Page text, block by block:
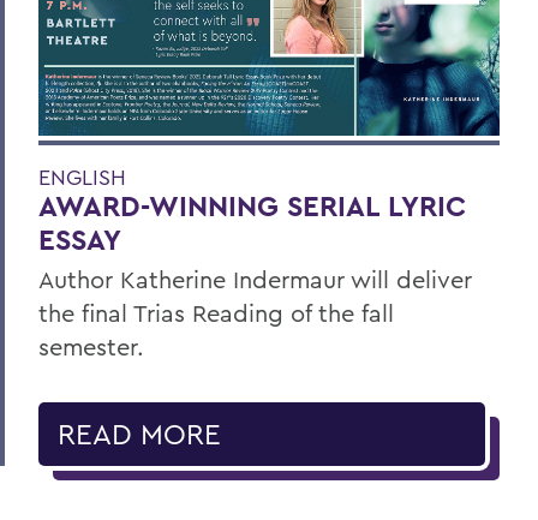
ENGLISH
AWARD-WINNING SERIAL LYRIC
ESSAY
Author Katherine Indermaur will deliver
the final Trias Reading of the fall
semester.
READ MORE